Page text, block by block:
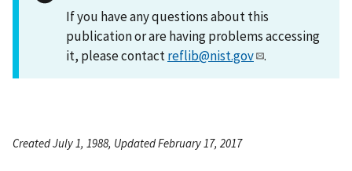
If you have any questions about this
publication or are having problems accessing
it, please contactreflib@nist.gov .
Created July 1, 1988, Updated February 17, 2017